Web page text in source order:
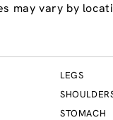
may vary by
LEGS
STOMACH